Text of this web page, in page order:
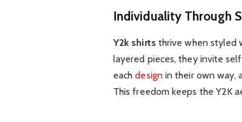
Individuality Through
Y2k shirts thrive when styled
layered pieces, they invite
eachdesignin their own way,
This freedom keeps the Y2K